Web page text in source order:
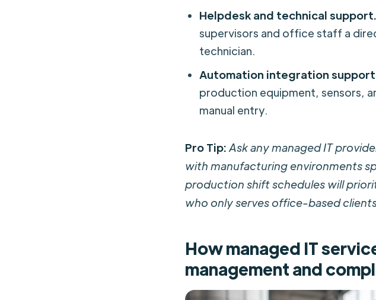
Helpdesk and technical support.
supervisors and office staff a
technician.
Automation integration
production equipment, sensors,
manual entry.
Pro Tip: Ask any managed IT
with manufacturing environments
production shift schedules will
who only serves office-based
How managed IT
management and